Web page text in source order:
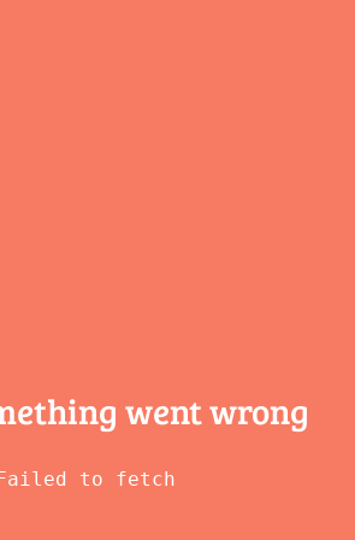
went wrong
to fetch